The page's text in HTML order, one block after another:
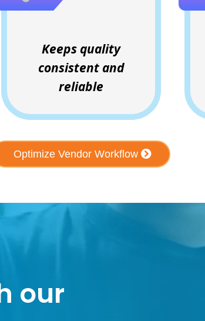
Keeps quality
consistent and
reliable
Optimize Vendor Workflow
our